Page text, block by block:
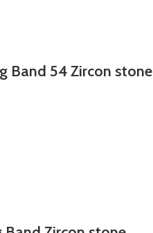
Band 54 Zircon stone